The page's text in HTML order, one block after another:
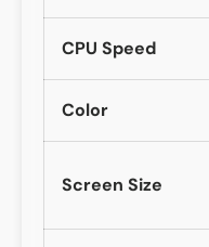
CPU Speed
Color
Screen Size